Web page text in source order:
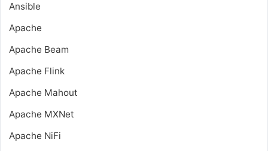
Ansible
Apache
Apache Beam
Apache Flink
Apache Mahout
Apache MXNet
Apache NiFi